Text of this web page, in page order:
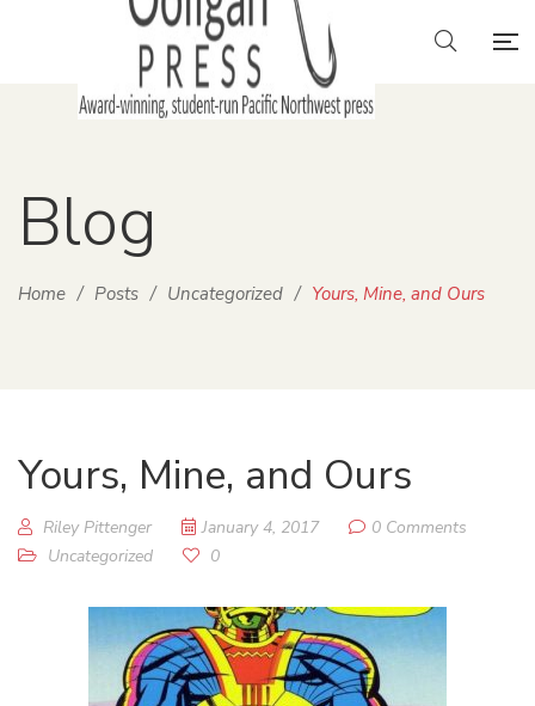
Blog
Home / Posts / Uncategorized / Yours, Mine, and Ours
Yours, Mine, and Ours
Riley Pittenger January 4, 2017
0 Comments
Uncategorized
0